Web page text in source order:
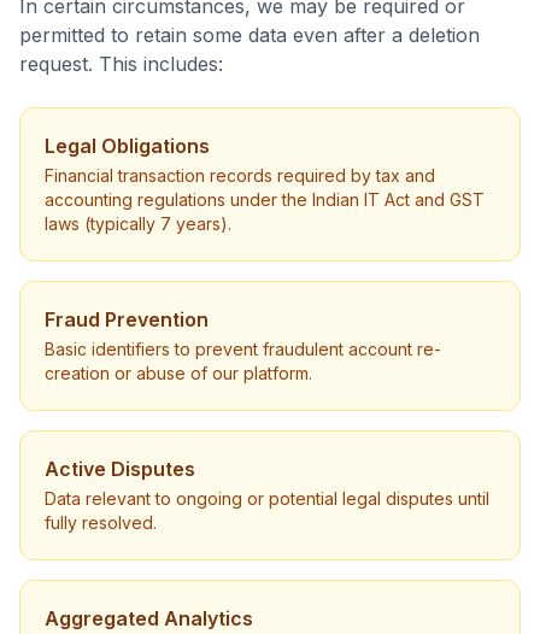
In certain circumstances, we may be required or
permitted to retain some data even after a deletion
request. This includes:
Legal Obligations
Financial transaction records required by tax and
accounting regulations under the Indian IT Act and GST
laws (typically 7 years).
Fraud Prevention
Basic identifiers to prevent fraudulent account re-
creation or abuse of our platform.
Active Disputes
Data relevant to ongoing or potential legal disputes until
fully resolved.
Aggregated Analytics